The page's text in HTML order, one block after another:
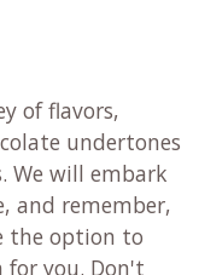
of flavors,
undertones
We will embark
and remember,
the option to
for you. Don't